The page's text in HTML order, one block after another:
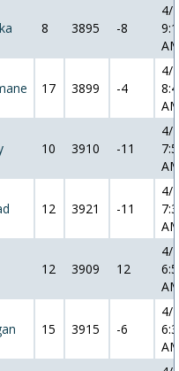
8 3895 -8
4/
17 3899 -4
4/
10 3910 -11
4/
12 3921 -11
4/
12 3909 12
4/
15 3915 -6
4/